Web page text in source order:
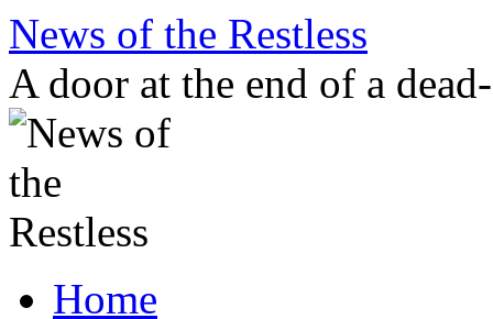
Skip
content
News of the Restless
A door at the end of a
Home